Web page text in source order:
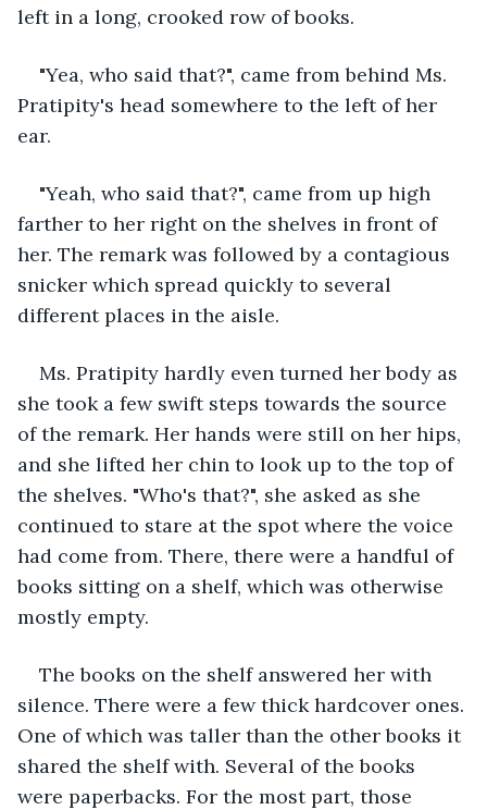
left in a long, crooked row of books.
"Yea, who said that?", came from behind Ms.
Pratipity's head somewhere to the left of her
ear.
"Yeah, who said that?", came from up high
farther to her right on the shelves in front of
her. The remark was followed by a contagious
snicker which spread quickly to several
different places in the aisle.
Ms. Pratipity hardly even turned her body as
she took a few swift steps towards the source
of the remark. Her hands were still on her hips,
and she lifted her chin to look up to the top of
the shelves. "Who's that?", she asked as she
continued to stare at the spot where the voice
had come from. There, there were a handful of
books sitting on a shelf, which was otherwise
mostly empty.
The books on the shelf answered her with
silence. There were a few thick hardcover ones.
One of which was taller than the other books it
shared the shelf with. Several of the books
were paperbacks. For the most part, those